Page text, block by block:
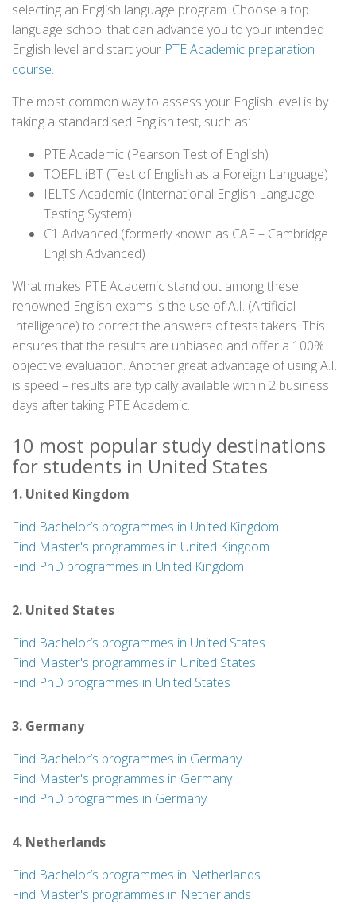
selecting an English language program. Choose a top
language school that can advance you to your intended
English level and start your PTE Academic preparation
course.
The most common way to assess your English level is by
taking a standardised English test, such as:
PTE Academic (Pearson Test of English)
TOEFL iBT (Test of English as a Foreign Language)
IELTS Academic (International English Language
Testing System)
C1 Advanced (formerly known as CAE – Cambridge
English Advanced)
What makes PTE Academic stand out among these
renowned English exams is the use of A.I. (Artificial
Intelligence) to correct the answers of tests takers. This
ensures that the results are unbiased and offer a 100%
objective evaluation. Another great advantage of using A.I.
is speed – results are typically available within 2 business
days after taking PTE Academic.
10 most popular study destinations
for students in United States
1. United Kingdom
Find Bachelor’s programmes in United Kingdom
Find Master's programmes in United Kingdom
Find PhD programmes in United Kingdom
2. United States
Find Bachelor’s programmes in United States
Find Master's programmes in United States
Find PhD programmes in United States
3. Germany
Find Bachelor’s programmes in Germany
Find Master's programmes in Germany
Find PhD programmes in Germany
4. Netherlands
Find Bachelor’s programmes in Netherlands
Find Master's programmes in Netherlands